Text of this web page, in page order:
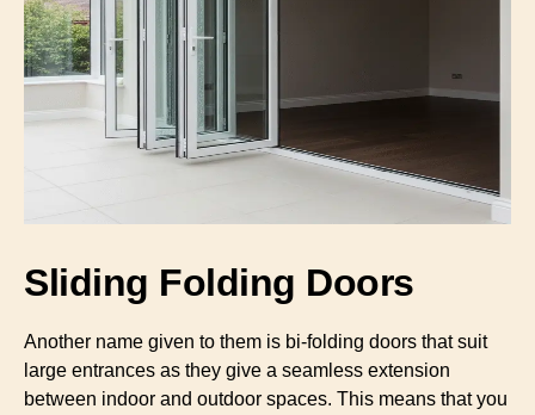
Sliding Folding Doors
Another name given to them is bi-folding doors that suit
large entrances as they give a seamless extension
between indoor and outdoor spaces. This means that you